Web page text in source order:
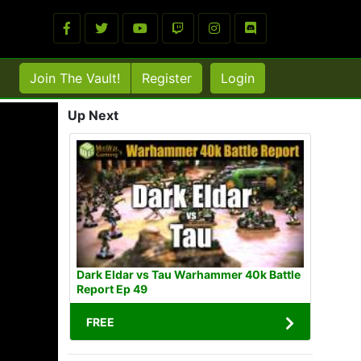
Join The Vault! Register Login
Up Next
Dark Eldar vs Tau Warhammer 40k Battle
Report Ep 49
FREE